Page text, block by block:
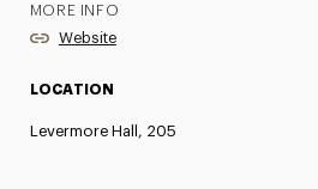
MORE INFO
Website
LOCATION
Levermore Hall, 205